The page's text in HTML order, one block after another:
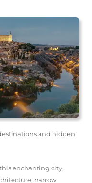
and hidden
enchanting city,
narrow